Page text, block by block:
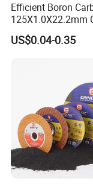
Production
Efficient Boron
125X1.0X22.2mm
Disc for Metal
US$0.04-0.35